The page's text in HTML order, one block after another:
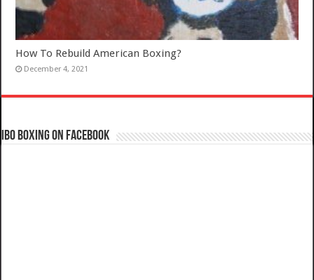
How To Rebuild American Boxing?
December 4, 2021
IBO Boxing on Facebook